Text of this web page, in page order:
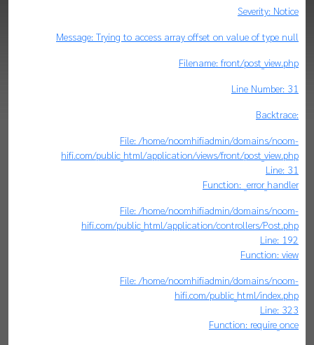
Severity: Notice
Message: Trying to access array offset on value of type null
Filename: front/post_view.php
Line Number: 31
Backtrace:
File: /home/noomhifiadmin/domains/noom-
hifi.com/public_html/application/views/front/post_view.php
Line: 31
Function: _error_handler
File: /home/noomhifiadmin/domains/noom-
hifi.com/public_html/application/controllers/Post.php
Line: 192
Function: view
File: /home/noomhifiadmin/domains/noom-
hifi.com/public_html/index.php
Line: 323
Function: require_once